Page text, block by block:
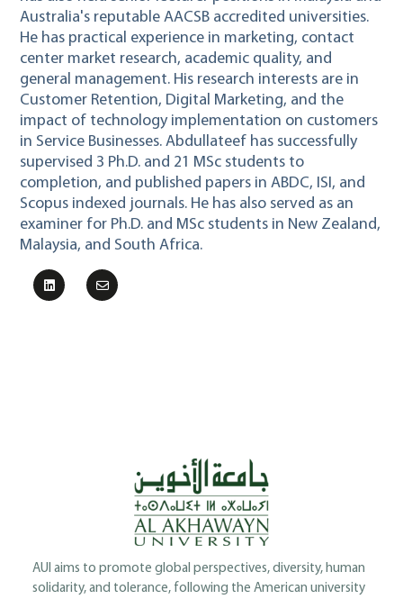
Australia's reputable AACSB accredited universities.
He has practical experience in marketing, contact
center market research, academic quality, and
general management. His research interests are in
Customer Retention, Digital Marketing, and the
impact of technology implementation on customers
in Service Businesses. Abdullateef has successfully
supervised 3 Ph.D. and 21 MSc students to
completion, and published papers in ABDC, ISI, and
Scopus indexed journals. He has also served as an
examiner for Ph.D. and MSc students in New Zealand,
Malaysia, and South Africa.
AUI aims to promote global perspectives, diversity, human
solidarity, and tolerance, following the American university